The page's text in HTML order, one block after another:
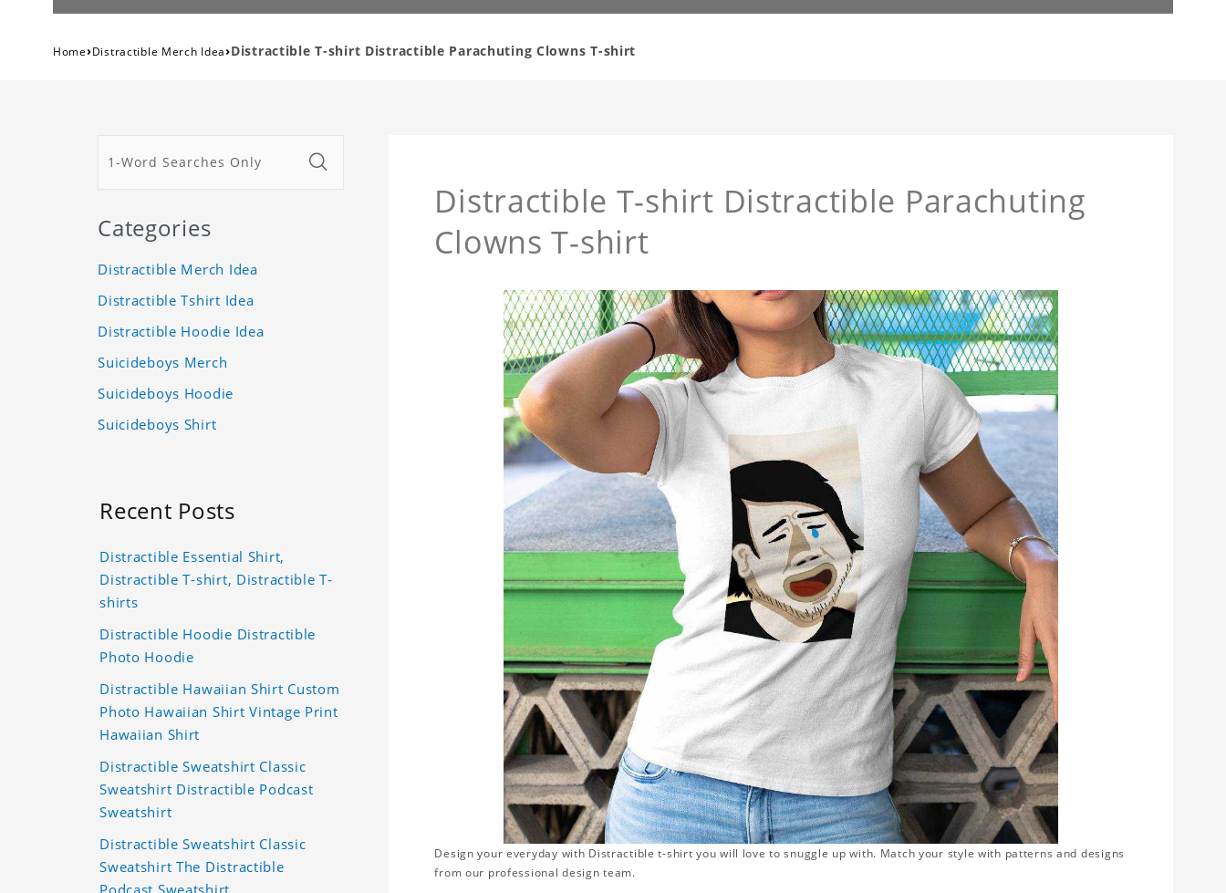
Home›Distractible Merch Idea›Distractible T-shirt Distractible Parachuting Clowns T-shirt
Distractible T-shirt Distractible Parachuting
Clowns T-shirt
Design your everyday with Distractible t-shirt you will love to snuggle up with. Match your style with patterns and designs
from our professional design team.
Categories
Distractible Merch Idea
Distractible Tshirt Idea
Distractible Hoodie Idea
Suicideboys Merch
Suicideboys Hoodie
Suicideboys Shirt
Recent Posts
Distractible Essential Shirt,
Distractible T-shirt, Distractible T-
shirts
Distractible Hoodie Distractible
Photo Hoodie
Distractible Hawaiian Shirt Custom
Photo Hawaiian Shirt Vintage Print
Hawaiian Shirt
Distractible Sweatshirt Classic
Sweatshirt Distractible Podcast
Sweatshirt
Distractible Sweatshirt Classic
Sweatshirt The Distractible
Podcast Sweatshirt